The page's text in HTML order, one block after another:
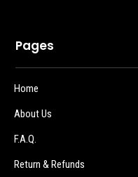
Pages
Home
About Us
F.A.Q.
Return & Refunds